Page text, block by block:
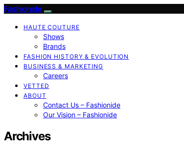
Fashionide
HAUTE COUTURE
Shows
Brands
FASHION HISTORY & EVOLUTION
BUSINESS & MARKETING
Careers
VETTED
ABOUT
Contact Us – Fashionide
Our Vision – Fashionide
Archives